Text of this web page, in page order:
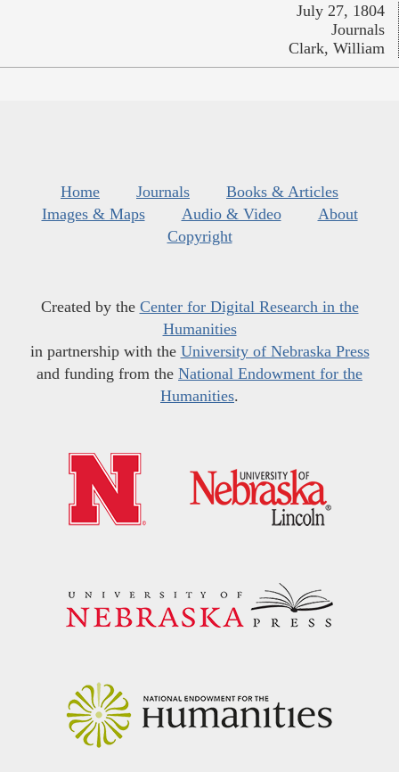
July 27, 1804
Journals
Clark, William
Home Journals
Books & Articles
Images & Maps
Audio & Video
About
Copyright
Created by the Center for Digital Research in the
Humanities
in partnership with the University of Nebraska Press
and funding from the National Endowment for the
Humanities.